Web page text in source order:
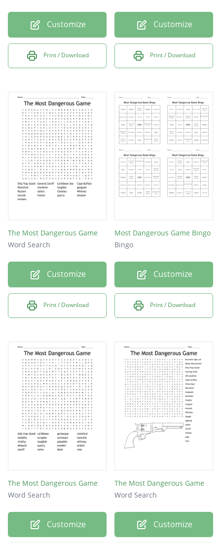
Customize
Print / Download
Customize
Print / Download
The Most Dangerous Game
Word Search
Customize
Print / Download
Most Dangerous Game Bingo
Bingo
Customize
Print / Download
The Most Dangerous Game
Word Search
Customize
The Most Dangerous Game
Word Search
Customize